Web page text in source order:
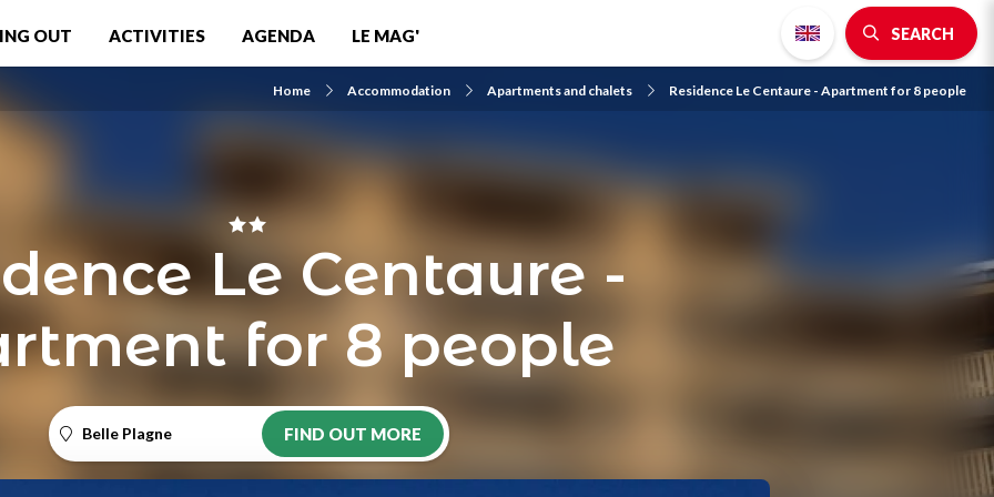
OUT ACTIVITIES AGENDA LE MAG' SEARCH
Home Accommodation Apartments and chalets Residence Le Centaure - Apartment for 8 people
Le Centaure -
for 8 people
Belle Plagne FIND OUT MORE